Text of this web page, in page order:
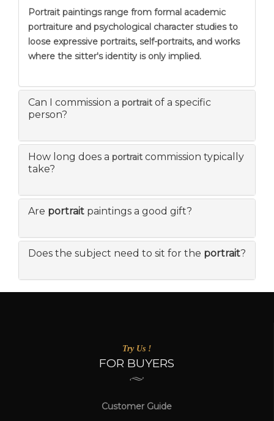
Portrait paintings range from formal academic
portraiture and psychological character studies to
loose expressive portraits, self-portraits, and works
where the sitter's identity is only implied.
Can I commission a portrait of a specific
person?
How long does a portrait commission typically
take?
Are portrait paintings a good gift?
Does the subject need to sit for the portrait?
Try Us !
FOR BUYERS
Customer Guide